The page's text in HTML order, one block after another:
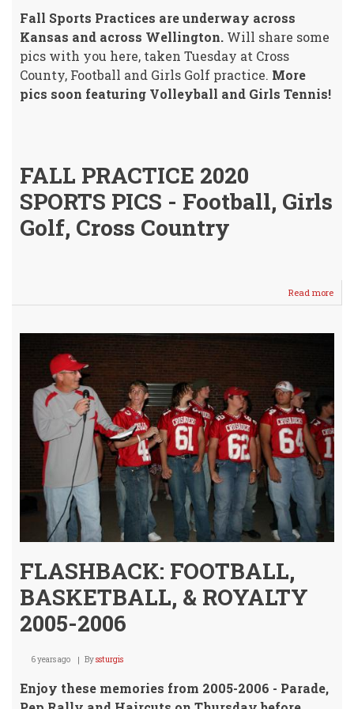
Fall Sports Practices are underway across
Kansas and across Wellington. Will share some
pics with you here, taken Tuesday at Cross
County, Football and Girls Golf practice. More
pics soon featuring Volleyball and Girls Tennis!
FALL PRACTICE 2020
SPORTS PICS - Football, Girls
Golf, Cross Country
Read more
FLASHBACK: FOOTBALL,
BASKETBALL, & ROYALTY
2005-2006
6 years ago Byssturgis
Enjoy these memories from 2005-2006 - Parade,